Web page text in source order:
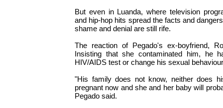
But even in Luanda, where television
and hip-hop hits spread the facts and
shame and denial are still rife.
The reaction of Pegado's ex-boyfriend,
Insisting that she contaminated him, he
HIV/AIDS test or change his sexual
"His family does not know, neither does
pregnant now and she and her baby will
Pegado said.